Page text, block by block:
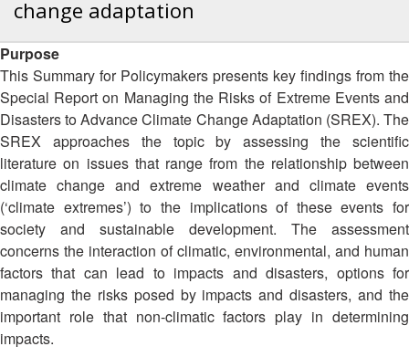
and
Crises
Disaster
Law
Disaster
Law
Mapping
ASEAN
Agreement
Disaster
Management
and
Resilience
Youth
Network
(SEAYN)
Asian
Red
Cross
and
Red
Crescent
HIV/AIDS
Network
(ART)
Asia
Meeting
11th
Annual
Southeast
Asia
Red
Cross
Red
Crescent
Leadership
Meeting
12th
Annual
Pacific
Regional
Conference
11th
Asia
Pacific
Regional
Conference
change adaptation
Purpose
This Summary for Policymakers presents key findings from the
Special Report on Managing the Risks of Extreme Events and
Disasters to Advance Climate Change Adaptation (SREX). The
SREX approaches the topic by assessing the scientific
literature on issues that range from the relationship between
climate change and extreme weather and climate events
(‘climate extremes’) to the implications of these events for
society and sustainable development. The assessment
concerns the interaction of climatic, environmental, and human
factors that can lead to impacts and disasters, options for
managing the risks posed by impacts and disasters, and the
important role that non-climatic factors play in determining
impacts.